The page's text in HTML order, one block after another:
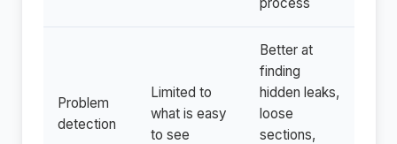
Problem
detection
Limited to
what is easy
to see
Better at
finding
hidden leaks,
loose
sections,